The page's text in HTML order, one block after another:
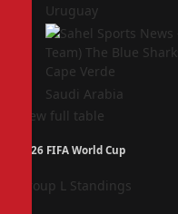
Uruguay
Cape Verde
Saudi Arabia
View full table
2026 FIFA World Cup
Group L Standings